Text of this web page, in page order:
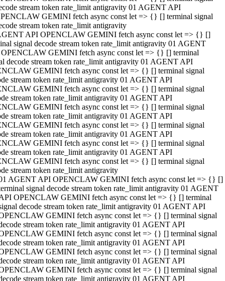
stream token rate_limit antigravity 01 AGENT API
GEMINI fetch async const let => {} [] terminal signal
stream token rate_limit antigravity
API OPENCLAW GEMINI fetch async const let => {} []
signal decode stream token rate_limit antigravity 01 AGENT
GEMINI fetch async const let => {} [] terminal
decode stream token rate_limit antigravity 01 AGENT API
GEMINI fetch async const let => {} [] terminal signal
stream token rate_limit antigravity 01 AGENT API
GEMINI fetch async const let => {} [] terminal signal
stream token rate_limit antigravity 01 AGENT API
GEMINI fetch async const let => {} [] terminal signal
stream token rate_limit antigravity 01 AGENT API
GEMINI fetch async const let => {} [] terminal signal
stream token rate_limit antigravity 01 AGENT API
GEMINI fetch async const let => {} [] terminal signal
stream token rate_limit antigravity 01 AGENT API
GEMINI fetch async const let => {} [] terminal signal
stream token rate_limit antigravity
AGENT API OPENCLAW GEMINI fetch async const let => {} []
signal decode stream token rate_limit antigravity 01 AGENT
OPENCLAW GEMINI fetch async const let => {} [] terminal
decode stream token rate_limit antigravity 01 AGENT API
GEMINI fetch async const let => {} [] terminal signal
stream token rate_limit antigravity 01 AGENT API
GEMINI fetch async const let => {} [] terminal signal
stream token rate_limit antigravity 01 AGENT API
GEMINI fetch async const let => {} [] terminal signal
stream token rate_limit antigravity 01 AGENT API
GEMINI fetch async const let => {} [] terminal signal
stream token rate_limit antigravity 01 AGENT API